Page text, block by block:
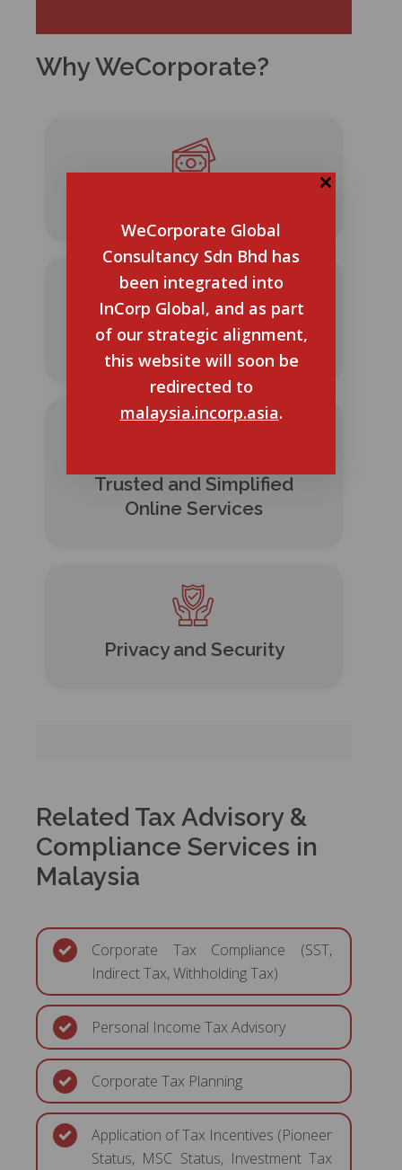
Why WeCorporate?
20+ Years of Experience
Trusted and Simplified
Online Services
Privacy and Security
Related Tax Advisory &
Compliance Services in
Malaysia
Corporate Tax Compliance (SST,
Indirect Tax, Withholding Tax)
Personal Income Tax Advisory
Corporate Tax Planning
Application of Tax Incentives (Pioneer
Status, MSC Status, Investment Tax
WeCorporate Global
Consultancy Sdn Bhd has
been integrated into
InCorp Global, and as part
of our strategic alignment,
this website will soon be
redirected to
malaysia.incorp.asia.